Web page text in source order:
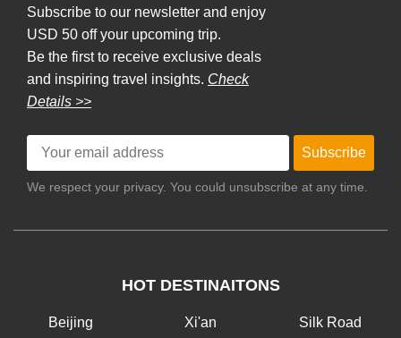
Subscribe to our newsletter and enjoy
USD 50 off your upcoming trip.
Be the first to receive exclusive deals
and inspiring travel insights. Check
Details >>
Subscribe
We respect your privacy. You could unsubscribe at any time.
HOT DESTINAITONS
Beijing
Xi'an
Silk Road